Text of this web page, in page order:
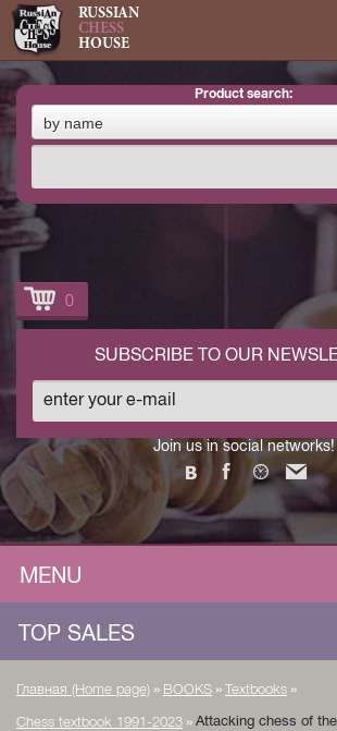
RUSSIAN
CHESS
HOUSE
product search:
by name
0
Join us in social networks!
SUBSCRIBE TO OUR
MENU
TOP SALES
Главная (Home page) » BOOKS » Textbooks »
Chess textbook 1991-2023 » Attacking chess of